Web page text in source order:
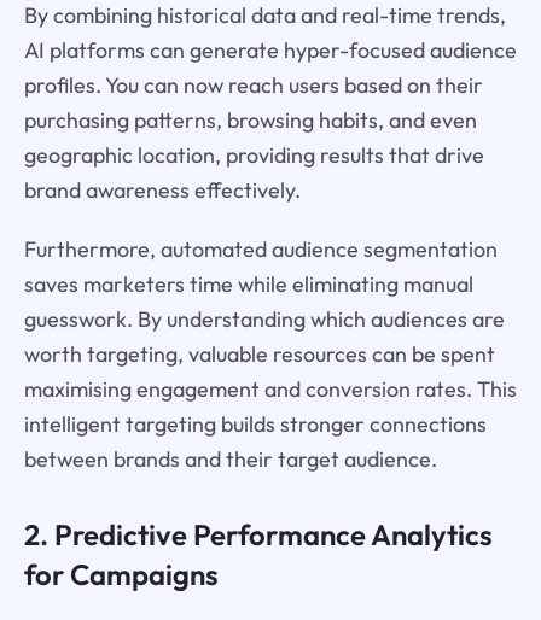
By combining historical data and real-time trends,
AI platforms can generate hyper-focused audience
profiles. You can now reach users based on their
purchasing patterns, browsing habits, and even
geographic location, providing results that drive
brand awareness effectively.
Furthermore, automated audience segmentation
saves marketers time while eliminating manual
guesswork. By understanding which audiences are
worth targeting, valuable resources can be spent
maximising engagement and conversion rates. This
intelligent targeting builds stronger connections
between brands and their target audience.
2. Predictive Performance Analytics
for Campaigns